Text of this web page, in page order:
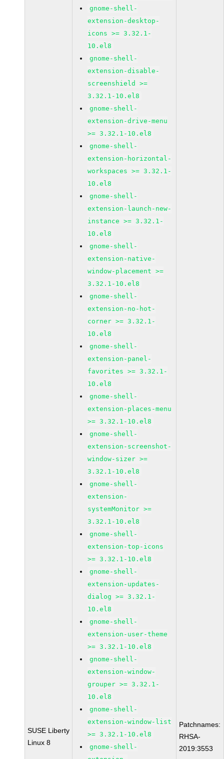
SUSE Liberty
Linux 8
gnome-shell-
extension-desktop-
icons >= 3.32.1-
10.el8
gnome-shell-
extension-disable-
screenshield >=
3.32.1-10.el8
gnome-shell-
extension-drive-menu
>= 3.32.1-10.el8
gnome-shell-
extension-horizontal-
workspaces >= 3.32.1-
10.el8
gnome-shell-
extension-launch-new-
instance >= 3.32.1-
10.el8
gnome-shell-
extension-native-
window-placement >=
3.32.1-10.el8
gnome-shell-
extension-no-hot-
corner >= 3.32.1-
10.el8
gnome-shell-
extension-panel-
favorites >= 3.32.1-
10.el8
gnome-shell-
extension-places-menu
>= 3.32.1-10.el8
gnome-shell-
extension-screenshot-
window-sizer >=
3.32.1-10.el8
gnome-shell-
extension-
systemMonitor >=
3.32.1-10.el8
gnome-shell-
extension-top-icons
>= 3.32.1-10.el8
gnome-shell-
extension-updates-
dialog >= 3.32.1-
10.el8
gnome-shell-
extension-user-theme
>= 3.32.1-10.el8
gnome-shell-
extension-window-
grouper >= 3.32.1-
10.el8
gnome-shell-
extension-window-list
>= 3.32.1-10.el8
gnome-shell-
Patchnames:
RHSA-
2019:3553